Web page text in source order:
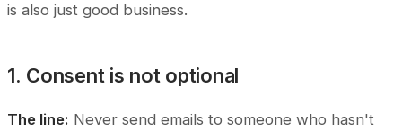
is also just good business.
1. Consent is not optional
The line: Never send emails to someone who hasn't